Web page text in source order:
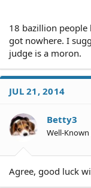
18 bazillion people
got nowhere. I
judge is a moron.
JUL 21, 2014
Betty3
Well-
Agree, good luck